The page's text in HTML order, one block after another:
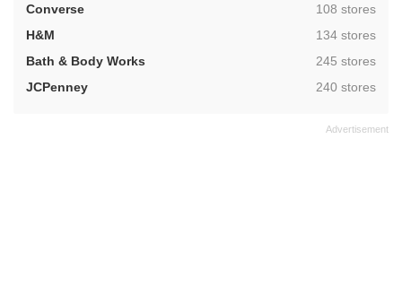
Converse
,108 stores
H&M
,134 stores
Bath & Body Works
,245 stores
JCPenney
,240 stores